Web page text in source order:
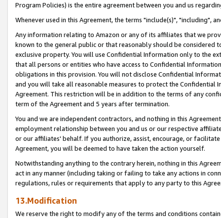
Program Policies) is the entire agreement between you and us
Whenever used in this Agreement, the terms "include(s)", "including",
Any information relating to Amazon or any of its affiliates that we
known to the general public or that reasonably should be considered
exclusive property. You will use Confidential Information only to the
that all persons or entities who have access to Confidential
obligations in this provision. You will not disclose Confidential
and you will take all reasonable measures to protect the Confidential
Agreement. This restriction will be in addition to the terms of any
term of the Agreement and 5 years after termination.
You and we are independent contractors, and nothing in this
employment relationship between you and us or our respective
or our affiliates' behalf. If you authorize, assist, encourage, or
Agreement, you will be deemed to have taken the action yourself.
Notwithstanding anything to the contrary herein, nothing in this
act in any manner (including taking or failing to take any actions in
regulations, rules or requirements that apply to any party to this
13.Modification
We reserve the right to modify any of the terms and conditions